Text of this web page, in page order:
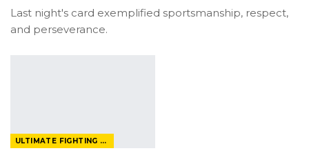
Last night's card exemplified sportsmanship, respect,
and perseverance.
ULTIMATE FIGHTING CHAMPIONSHIP